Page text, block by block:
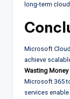
long-term
Microsoft
achieve
Wasting Money
Microsoft 365
services